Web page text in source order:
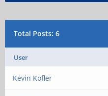
Total Posts: 6
User
Kevin Kofler